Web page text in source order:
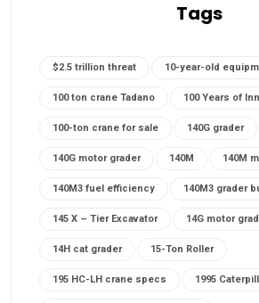
Tags
$2.5 trillion threat 10-year-old
100 ton crane Tadano 100 Years of
100-ton crane for sale 140G grader
140G motor grader 140M 140M
140M3 fuel efficiency 140M3 grader
145 X – Tier Excavator 14G motor
14H cat grader 15-Ton Roller
195 HC-LH crane specs 1995